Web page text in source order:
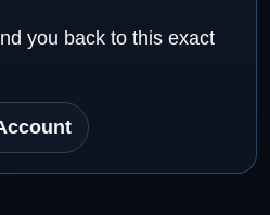
you back to this exact